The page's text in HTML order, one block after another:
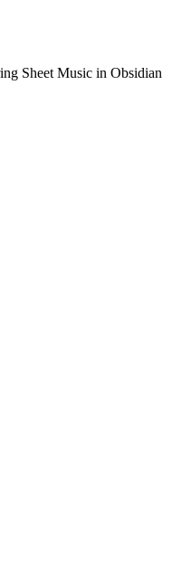
Sheet Music in Obsidian